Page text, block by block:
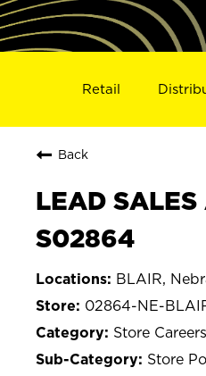
Retail
Back
LEAD
S02864
BLAIR,
02864-NE-
Store Careers
Store